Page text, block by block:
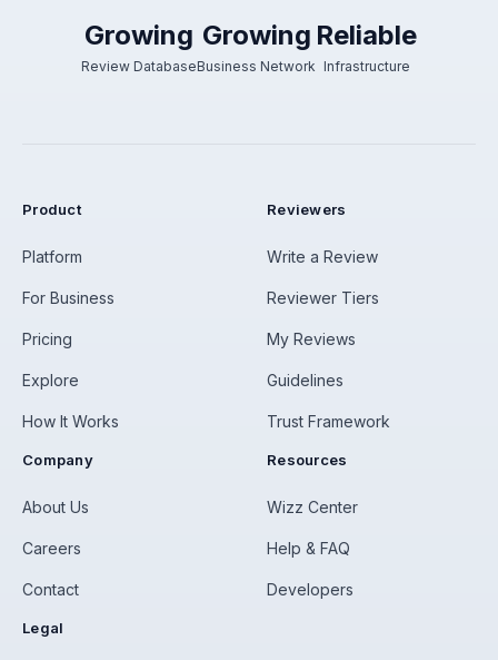
Growing
Review Database
Growing
Business Network
Reliable
Infrastructure
Product
Platform
For Business
Pricing
Explore
How It Works
Reviewers
Write a Review
Reviewer Tiers
My Reviews
Guidelines
Trust Framework
Company
About Us
Careers
Contact
Resources
Wizz Center
Help & FAQ
Developers
Legal